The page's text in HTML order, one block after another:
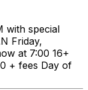
with special
Friday,
at 7:00 16+
+ fees Day of